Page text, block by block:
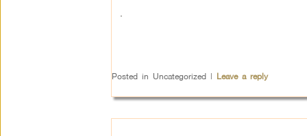
Posted in Uncategorized | Leave a reply